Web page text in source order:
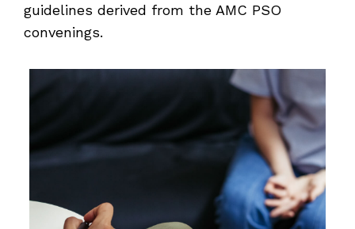
guidelines derived from the AMC PSO
convenings.